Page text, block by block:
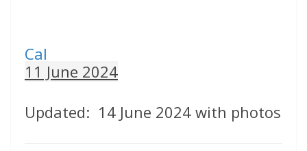
Cal
11 June 2024
Updated: 14 June 2024 with photos